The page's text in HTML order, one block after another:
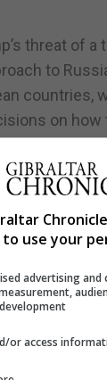
threat of a
to
countries,
on
as the US
security
Times
John
that
over the
of
for a
use your
advertising
or access